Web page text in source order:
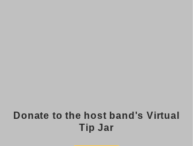
Donate to the host band's Virtual
Tip Jar